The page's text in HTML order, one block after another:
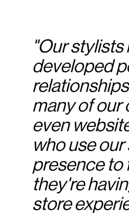
"Our stylists
developed
many of our
even
who use
presence to
they're
store